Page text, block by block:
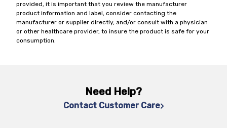
provided, it is important that you review the manufacturer
product information and label, consider contacting the
manufacturer or supplier directly, and/or consult with a physician
or other healthcare provider, to insure the product is safe for your
consumption.
Need Help?
Contact Customer Care